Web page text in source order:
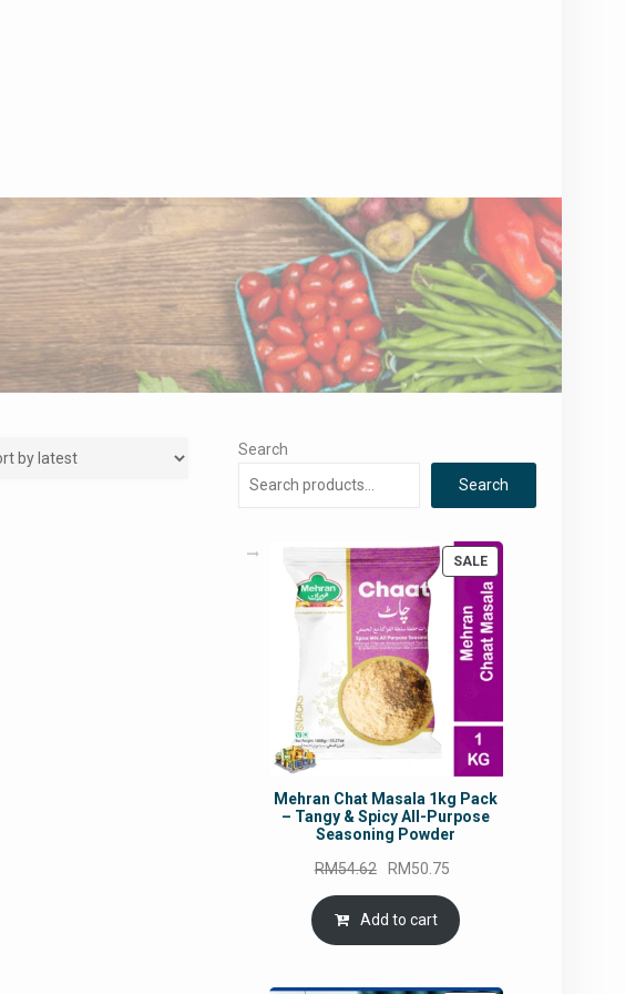
Search
Search
SALEPRODUCT
ON
SALE
Mehran Chat Masala 1kg Pack
– Tangy & Spicy All-Purpose
Seasoning Powder
RM54.62
Original
price
was:
RM54.62.
RM50.75
is:
Add to cart